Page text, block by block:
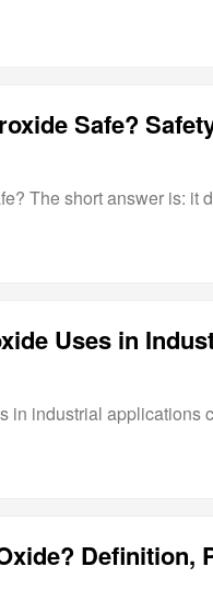
The short answer is: it
Uses in
in industrial applications